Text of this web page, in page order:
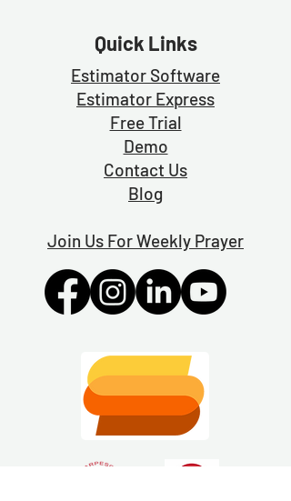
Quick Links
Estimator Software
Estimator Express
Free Trial
Demo
Contact Us
Blog
Join Us For Weekly Prayer